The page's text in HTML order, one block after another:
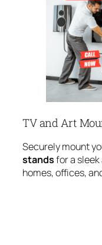
TV and Art
Securely mount
standsfor a
homes, offices,